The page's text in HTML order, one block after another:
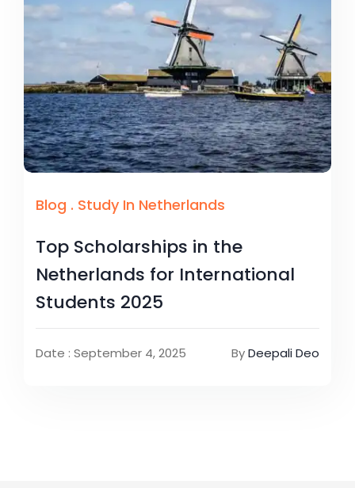
Blog . Study In Netherlands
Top Scholarships in the
Netherlands for International
Students 2025
Date : September 4, 2025 ByDeepali Deo